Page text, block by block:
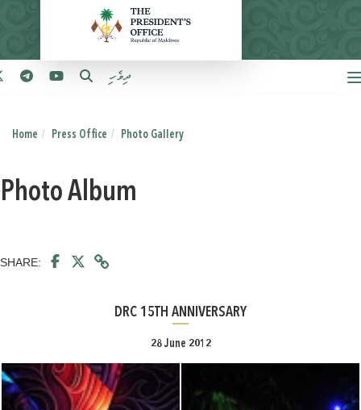
ދިވެހި
Home Press Office Photo Gallery
Photo Album
SHARE:
DRC 15TH ANNIVERSARY
28 June 2012